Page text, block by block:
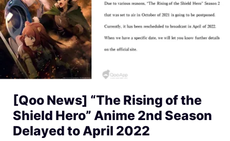
[Qoo News] “The Rising of the
Shield Hero” Anime 2nd Season
Delayed to April 2022